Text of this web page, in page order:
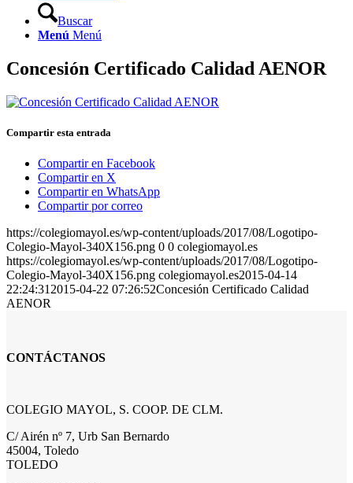
Buscar
Menú Menú
Concesión Certificado Calidad AENOR
Compartir esta entrada
Compartir en Facebook
Compartir en X
Compartir en WhatsApp
Compartir por correo
https://colegiomayol.es/wp-content/uploads/2017/08/Logotipo-
Colegio-Mayol-340X156.png 0 0 colegiomayol.es
https://colegiomayol.es/wp-content/uploads/2017/08/Logotipo-
Colegio-Mayol-340X156.png colegiomayol.es2015-04-14
22:24:31 2015-04-22 07:26:52Concesión Certificado Calidad
AENOR
CONTÁCTANOS
COLEGIO MAYOL, S. COOP. DE CLM.
C/ Airén nº 7, Urb San Bernardo
45004, Toledo
TOLEDO